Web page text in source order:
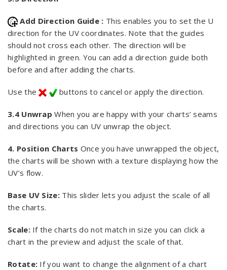
Add Direction Guide : This enables you to set the U
direction for the UV coordinates. Note that the guides
should not cross each other. The direction will be
highlighted in green. You can add a direction guide both
before and after adding the charts.
Use the buttons to cancel or apply the direction.
3.4 Unwrap When you are happy with your charts’ seams
and directions you can UV unwrap the object.
4. Position Charts Once you have unwrapped the object,
the charts will be shown with a texture displaying how the
UV’s flow.
Base UV Size:This slider lets you adjust the scale of all
the charts.
Scale:If the charts do not match in size you can click a
chart in the preview and adjust the scale of that.
Rotate: If you want to change the alignment of a chart